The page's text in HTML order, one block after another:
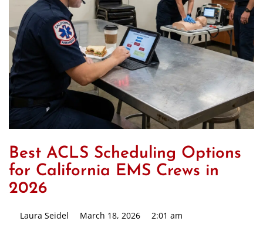
Best ACLS Scheduling Options
for California EMS Crews in
2026
Laura Seidel March 18, 2026 2:01 am